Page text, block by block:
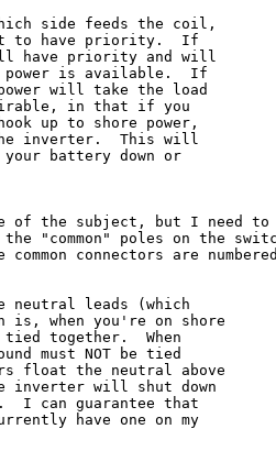
side feeds the coil,
to have priority.  If
have priority and will
power is available.  If
will take the load
in that if you
up to shore power,
inverter.  This will
battery down or
of the subject, but I need to
"common" poles on the
connectors are
neutral leads (which
when you're on shore
tied together.  When
must NOT be tied
float the neutral above
inverter will shut down
can guarantee that
have one on my